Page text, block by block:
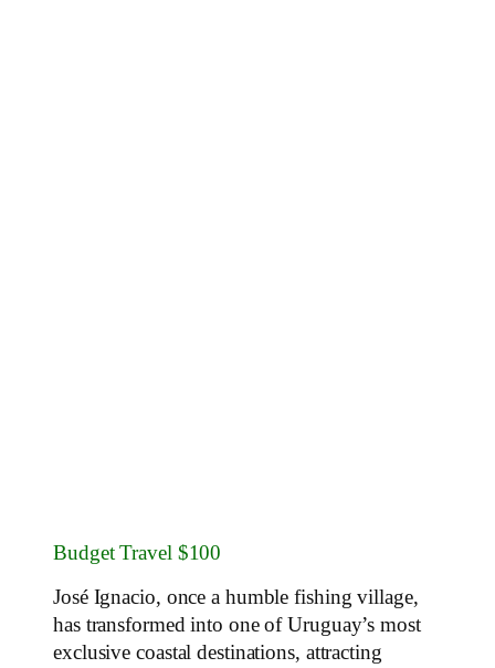
Budget Travel $100
José Ignacio, once a humble fishing village,
has transformed into one of Uruguay’s most
exclusive coastal destinations, attracting